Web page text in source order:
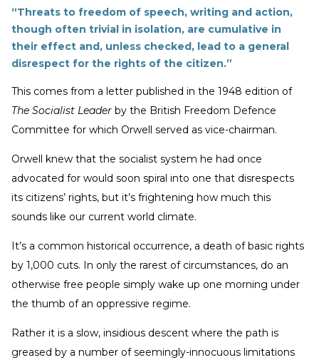
“Threats to freedom of speech, writing and action,
though often trivial in isolation, are cumulative in
their effect and, unless checked, lead to a general
disrespect for the rights of the citizen.”
This comes from a letter published in the 1948 edition of
The Socialist Leader by the British Freedom Defence
Committee for which Orwell served as vice-chairman.
Orwell knew that the socialist system he had once
advocated for would soon spiral into one that disrespects
its citizens’ rights, but it’s frightening how much this
sounds like our current world climate.
It’s a common historical occurrence, a death of basic rights
by 1,000 cuts. In only the rarest of circumstances, do an
otherwise free people simply wake up one morning under
the thumb of an oppressive regime.
Rather it is a slow, insidious descent where the path is
greased by a number of seemingly-innocuous limitations